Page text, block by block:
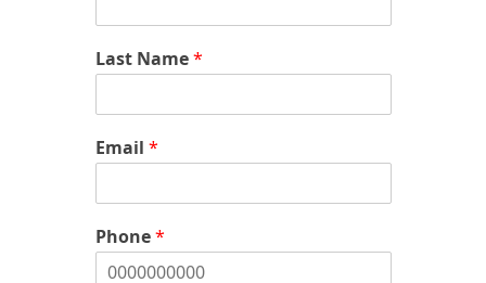
Last Name*
Email *
Phone*